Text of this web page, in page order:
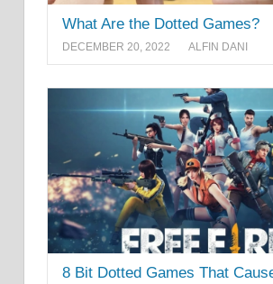
What Are the Dotted Games?
DECEMBER 20, 2022 ALFIN DANI
8 Bit Dotted Games That